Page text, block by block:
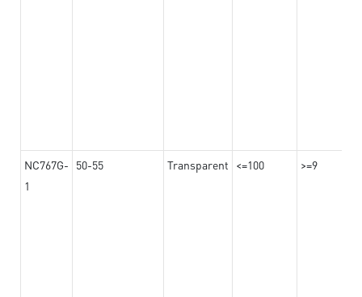
NC767G-
1
50-55 Transparent <=100 >=9